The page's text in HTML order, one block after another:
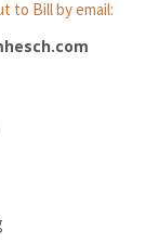
to Bill by email: